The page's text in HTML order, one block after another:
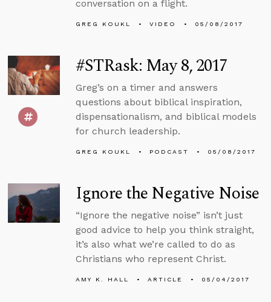
conversation on a flight.
GREG KOUKL VIDEO 05/08/2017
#STRask: May 8, 2017
Greg’s on a timer and answers
questions about biblical inspiration,
dispensationalism, and biblical models
for church leadership.
GREG KOUKL PODCAST 05/08/2017
Ignore the Negative Noise
“Ignore the negative noise” isn’t just
good advice to help you think straight,
it’s also what we’re called to do as
Christians who represent Christ.
AMY K. HALL ARTICLE 05/04/2017